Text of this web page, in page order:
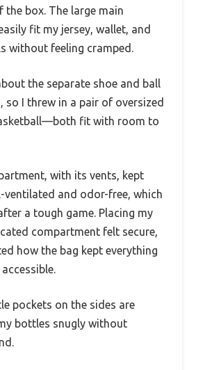
box. The large main
fit my jersey, wallet, and
without feeling cramped.
the separate shoe and ball
so I threw in a pair of oversized
fit with room to
with its vents, kept
ventilated and odor-free, which
a tough game. Placing my
compartment felt secure,
how the bag kept everything
pockets on the sides are
bottles snugly without